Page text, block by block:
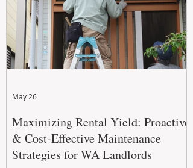
Maximizing Rental Yield: Proactive
& Cost-Effective Maintenance
Strategies for WA Landlords
May 26